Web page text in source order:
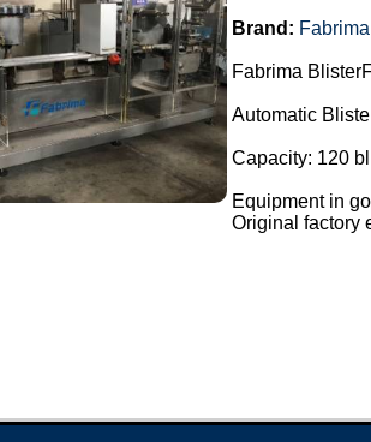
Brand: Fabrima
Fabrima
Automatic
Capacity: 120
Equipment in
Original factory